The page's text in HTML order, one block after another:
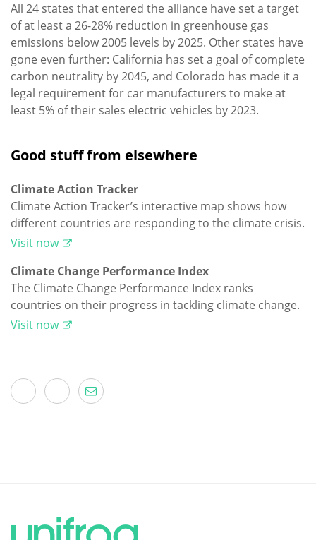
All 24 states that entered the alliance have set a target
of at least a 26-28% reduction in greenhouse gas
emissions below 2005 levels by 2025. Other states have
gone even further: California has set a goal of complete
carbon neutrality by 2045, and Colorado has made it a
legal requirement for car manufacturers to make at
least 5% of their sales electric vehicles by 2023.
Good stuff from elsewhere
Climate Action Tracker
Climate Action Tracker’s interactive map shows how
different countries are responding to the climate crisis.
Visit now
Climate Change Performance Index
The Climate Change Performance Index ranks
countries on their progress in tackling climate change.
Visit now